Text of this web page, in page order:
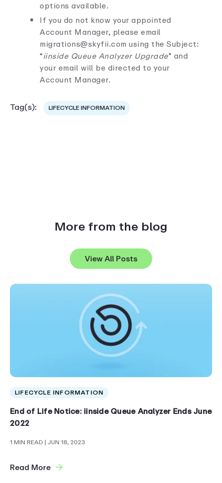
options available.
If you do not know your appointed
Account Manager, please email
migrations@skyfii.com using the Subject:
“iinside Queue Analyzer Upgrade” and
your email will be directed to your
Account Manager.
Tag(s): LIFECYCLE INFORMATION
More from the blog
View All Posts
LIFECYCLE INFORMATION
End of Life Notice: iinside Queue Analyzer Ends June
2022
1 MIN READ | JUN 18, 2023
Read More